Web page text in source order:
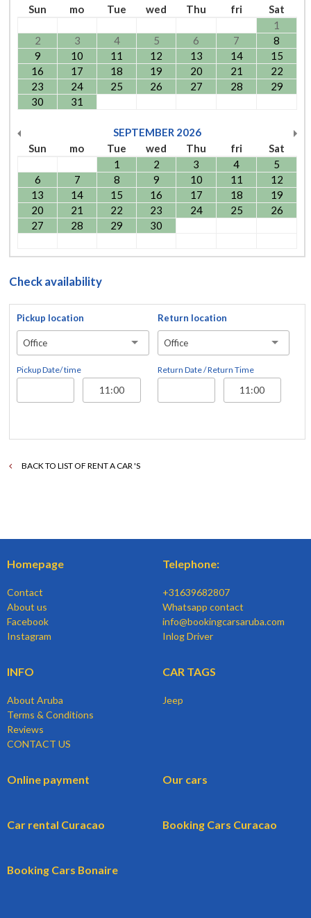
Sun
mo Tue wed Thu fri
Sat
1
2
3 4 5 6 7
8
9
10 11 12 13 14
15
16
17 18 19 20 21
22
23
24 25 26 27 28
29
30
31
SEPTEMBER 2026
Sun
mo Tue wed Thu fri
Sat
1
2 3 4
5
6
7 8 9 10 11
12
13
14 15 16 17 18
19
20
21 22 23 24 25
26
27
28 29 30
Check availability
Pickup location
Office
Pickup Date/ time
Return location
Office
Return Date / Return Time
BACK TO LIST OF RENT A CAR 'S
Homepage
Contact
About us
Facebook
Instagram
Telephone:
+31639682807
Whatsapp contact
info@bookingcarsaruba.com
Inlog Driver
INFO
About Aruba
Terms & Conditions
Reviews
CONTACT US
CAR TAGS
Jeep
Online payment Our cars
Car rental Curacao Booking Cars Curacao
Booking Cars Bonaire